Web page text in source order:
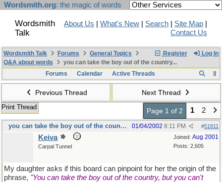
Wordsmith.org: the magic of words
Wordsmith
Talk
About Us What's New Search Site Map
Contact Us
Register Log In
Wordsmith Talk Forums
General Topics
Q&A about words
you can take the boy out of the country...
Forums
Calendar Active Threads
Previous Thread Next Thread
Print Thread Page 1 of 2 1 2
you can take the boy out of the country... #51811
01/04/2002 8:11 PM
Joined: Aug 2001
Posts: 2,605
Keiva
Carpal Tunnel
My daughter asks if this board can pinpoint for her the origin of the
phrase, "You can take the boy out of the country, but you can't